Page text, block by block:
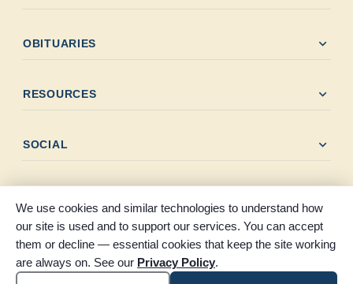
OBITUARIES expand_more
RESOURCES expand_more
SOCIAL expand_more
© 2026 Claybar Funeral Home. All rights reserved. Proudly
serving Southeast Texas since 1946.
We use cookies and similar technologies to understand how
our site is used and to support our services. You can accept
them or decline — essential cookies that keep the site working
are always on. See our Privacy Policy.